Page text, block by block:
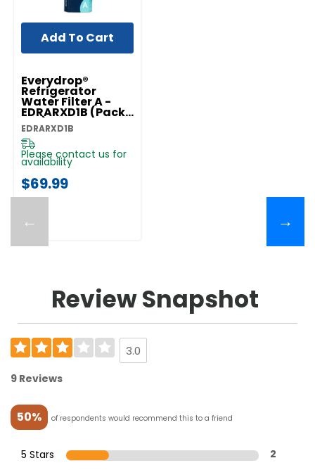
←
Everydrop®
Refrigerator
Water Filter A -
EDRARXD1B (Pack
Of 1) EDRARXD1B
EDRARXD1B
Please contact us for
availability
$69.99
Add To Cart
→
Review Snapshot
3.0
9 Reviews
50% of respondents would recommend this to a friend
5 Stars 2